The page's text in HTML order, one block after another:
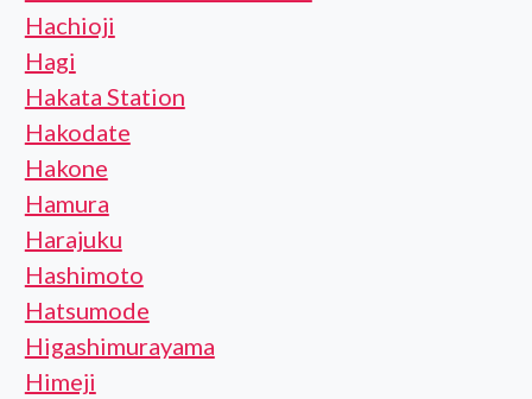
Hachioji
Hagi
Hakata Station
Hakodate
Hakone
Hamura
Harajuku
Hashimoto
Hatsumode
Higashimurayama
Himeji